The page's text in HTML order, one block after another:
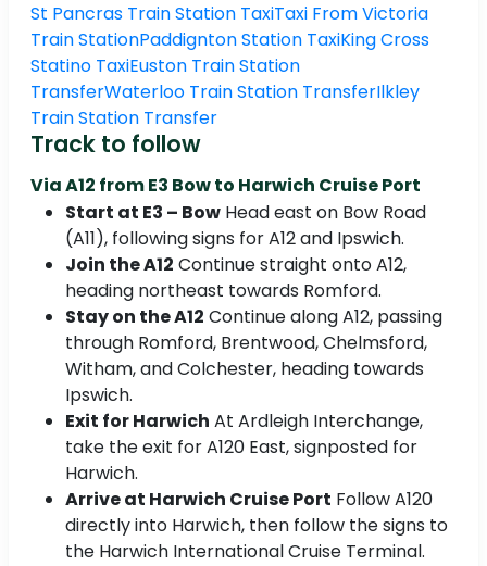
St Pancras Train Station TaxiTaxi From Victoria
Train StationPaddignton Station TaxiKing Cross
Statino TaxiEuston Train Station
TransferWaterloo Train Station TransferIlkley
Train Station Transfer
Track to follow
Via A12 from E3 Bow to Harwich Cruise Port
Start at E3 – Bow Head east on Bow Road
(A11), following signs for A12 and Ipswich.
Join the A12 Continue straight onto A12,
heading northeast towards Romford.
Stay on the A12 Continue along A12, passing
through Romford, Brentwood, Chelmsford,
Witham, and Colchester, heading towards
Ipswich.
Exit for Harwich At Ardleigh Interchange,
take the exit for A120 East, signposted for
Harwich.
Arrive at Harwich Cruise Port Follow A120
directly into Harwich, then follow the signs to
the Harwich International Cruise Terminal.